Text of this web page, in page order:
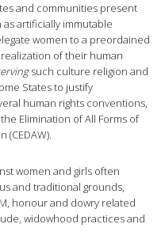
and communities present
artificially immutable
women to a preordained
of their human
such culture religion and
States to justify
human rights conventions,
Elimination of All Forms of
(CEDAW).
women and girls often
and traditional grounds,
honour and dowry related
widowhood practices and